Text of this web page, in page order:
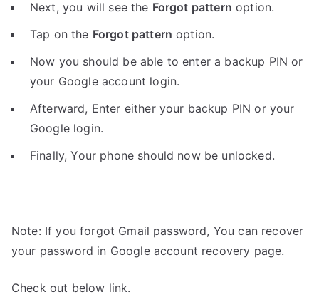
Next, you will see the Forgot pattern option.
Tap on the Forgot pattern option.
Now you should be able to enter a backup PIN or
your Google account login.
Afterward, Enter either your backup PIN or your
Google login.
Finally, Your phone should now be unlocked.
Note: If you forgot Gmail password, You can recover
your password in Google account recovery page.
Check out below link.